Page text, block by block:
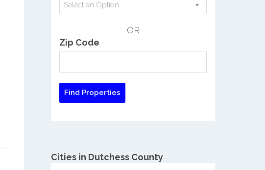
Select an Option
OR
Zip Code
Cities in Dutchess County